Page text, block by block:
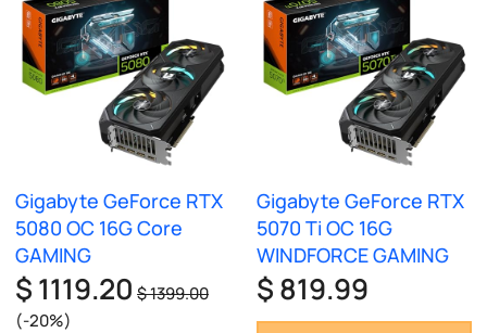
Gigabyte GeForce RTX
5080 OC 16G Core
GAMING
$ 1119.20 $ 1399.00
(-20%)
Gigabyte GeForce RTX
5070 Ti OC 16G
WINDFORCE GAMING
$ 819.99